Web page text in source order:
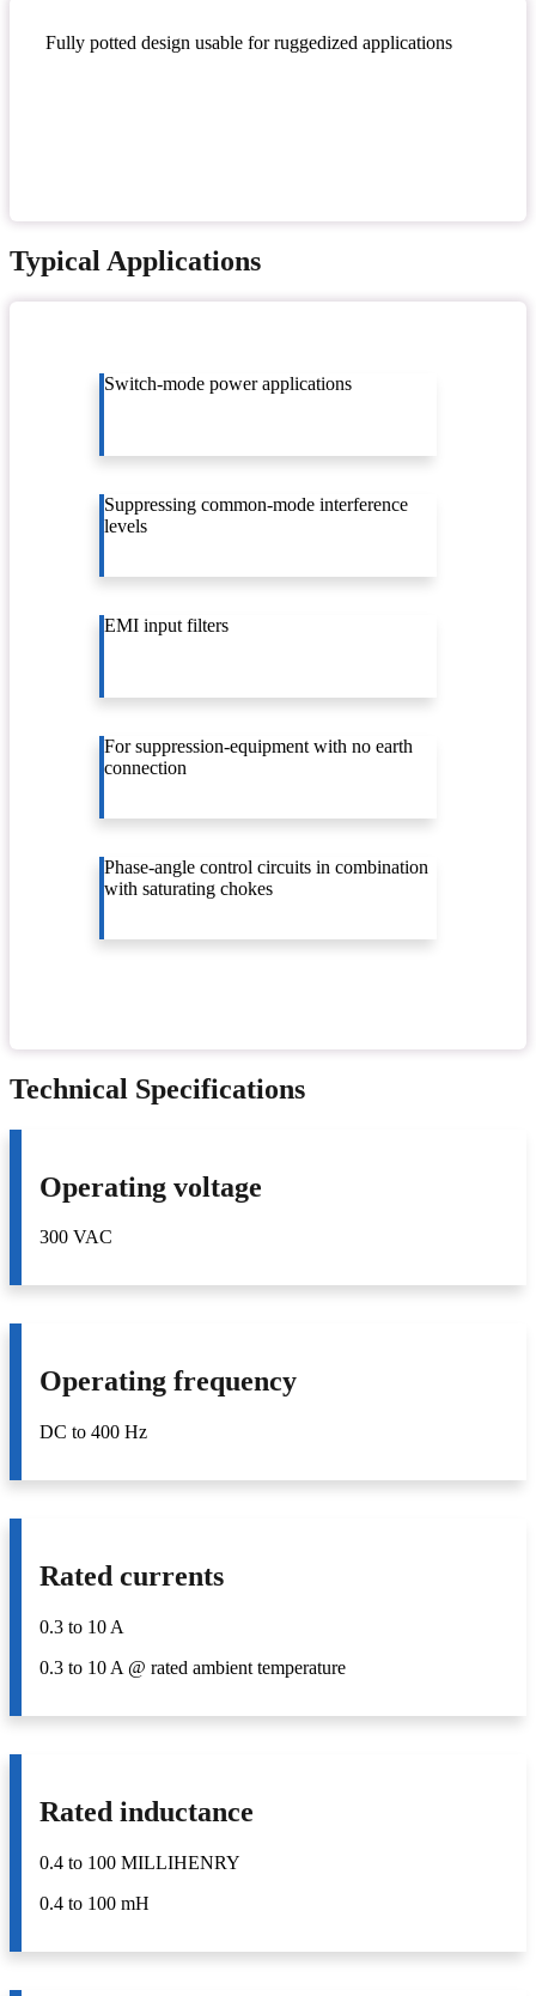
Fully potted design usable for ruggedized applications
Typical Applications
Switch-mode power applications
Suppressing common-mode interference
levels
EMI input filters
For suppression-equipment with no earth
connection
Phase-angle control circuits in combination
with saturating chokes
Technical Specifications
Operating voltage
300 VAC
Operating frequency
DC to 400 Hz
Rated currents
0.3 to 10 A
0.3 to 10 A @ rated ambient temperature
Rated inductance
0.4 to 100 MILLIHENRY
0.4 to 100 mH